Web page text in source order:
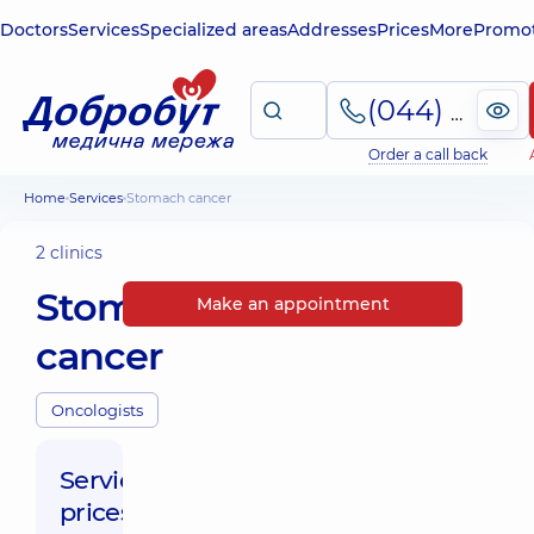
DoctorsServicesSpecialized areasAddressesPricesMore
(044) 495-2-888
Order a call back
Home Services Stomach cancer
2 clinics
Stomach
cancer
Oncologists
Service
prices:
Make an appointment